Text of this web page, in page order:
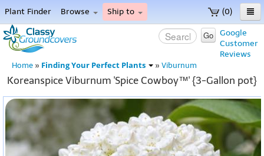
(0)
Plant Finder Browse Ship to
Home
Menu
Google
Customer
Reviews
Go
Home » Finding Your Perfect Plants » Viburnum
Koreanspice Viburnum 'Spice Cowboy™' {3-Gallon pot}